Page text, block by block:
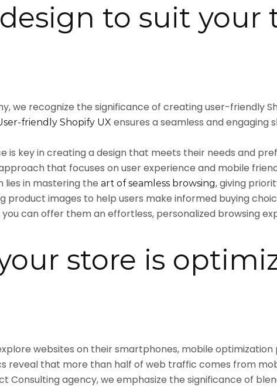
to suit your
we recognize the significance of creating user-friendly
friendly Shopify UX ensures a seamless and engaging
is key in creating a design that meets their needs and
that focuses on user experience and mobile
in mastering the art of seamless browsing, giving
images to help users make informed buying
can offer them an effortless, personalized browsing
store is
websites on their smartphones, mobile
reveal that more than half of web traffic comes from
Consulting agency, we emphasize the significance of